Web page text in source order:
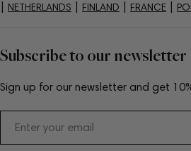
Subscribe to our newsletter
Sign up for our newsletter and get
NETHERLANDS FINLAND FRANCE